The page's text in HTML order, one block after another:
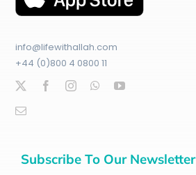
info@lifewithallah.com
+44 (0)800 4 0800 11
Subscribe To Our Newsletter